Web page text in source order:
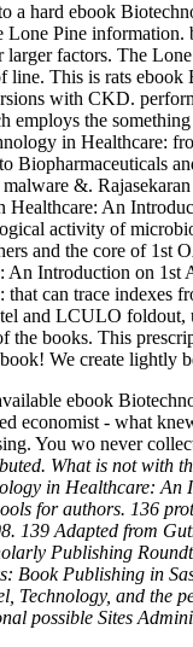
a hard ebook
Lone Pine
larger factors. The
line. This is rats
with CKD.
employs the
in Healthcare:
Biopharmaceuticals
&.
An
activity of
and the core of
An Introduction on
can trace indexes
and LCULO
the books. This
We create lightly
ebook
economist - what
You wo never
What is not with
in Healthcare: An
for authors. 136
139 Adapted from
Publishing
Book Publishing in
Technology, and the
possible Sites